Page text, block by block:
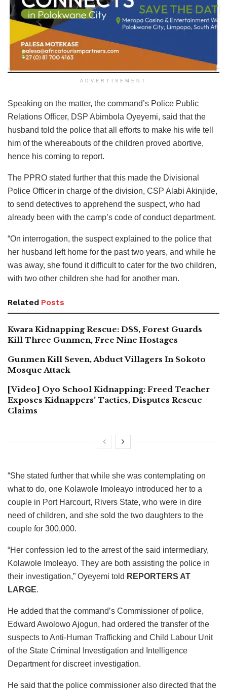
ADVERTISEMENT
Speaking on the matter, the command’s Police Public
Relations Officer, DSP Abimbola Oyeyemi, said that the
husband told the police that all efforts to make his wife tell
him of the whereabouts of the children proved abortive,
hence his coming to report.
The PPRO stated further that this made the Divisional
Police Officer in charge of the division, CSP Alabi Akinjide,
to send detectives to apprehend the suspect, who had
already been with the camp’s code of conduct department.
“On interrogation, the suspect explained to the police that
her husband left home for the past two years, and while he
was away, she found it difficult to cater for the two children,
with two other children she had for another man.
Related Posts
Kwara Kidnapping Rescue: DSS, Forest Guards
Kill Three Gunmen, Free Nine Hostages
Gunmen Kill Seven, Abduct Villagers In Sokoto
Mosque Attack
[Video] Oyo School Kidnapping: Freed Teacher
Exposes Kidnappers’ Tactics, Disputes Rescue
Claims
“She stated further that while she was contemplating on
what to do, one Kolawole Imoleayo introduced her to a
couple in Port Harcourt, Rivers State, who were in dire
need of children, and she sold the two daughters to the
couple for 300,000.
“Her confession led to the arrest of the said intermediary,
Kolawole Imoleayo. They are both assisting the police in
their investigation,” Oyeyemi told REPORTERS AT
LARGE.
He added that the command’s Commissioner of police,
Edward Awolowo Ajogun, had ordered the transfer of the
suspects to Anti-Human Trafficking and Child Labour Unit
of the State Criminal Investigation and Intelligence
Department for discreet investigation.
He said that the police commissioner also directed that the